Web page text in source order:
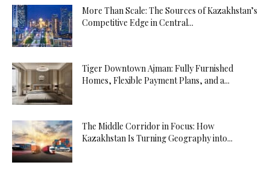
More Than Scale: The Sources of Kazakhstan’s
Competitive Edge in Central...
Tiger Downtown Ajman: Fully Furnished
Homes, Flexible Payment Plans, and a...
The Middle Corridor in Focus: How
Kazakhstan Is Turning Geography into...